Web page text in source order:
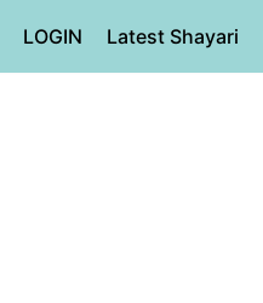
LOGIN Latest Shayari